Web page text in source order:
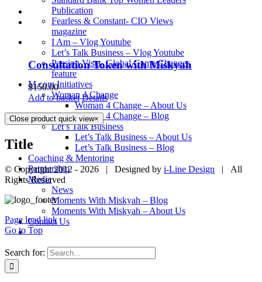
Publication
Fearless & Constant- CIO Views
magazine
I Am – Vlog Youtube
Let’s Talk Business – Vlog Youtube
Passion Vista- Global Game Changes
feature
M.com Initiatives
Woman 4 Change
Woman 4 Change – About Us
Woman 4 Change – Blog
Let’s Talk Business
Let’s Talk Business – About Us
Let’s Talk Business – Blog
Coaching & Mentoring
Partnership
Media
News
Moments With Miskyah – Blog
Moments With Miskyah – About Us
Contact Us
Search for:
Consultation Token with Miskyah
$150.00
Add to basket Details
Close product quick view×
Title
© Copyright 2012 - 2026 | Designed by i-Line Design | All
Rights Reserved
Page load link
Go to Top